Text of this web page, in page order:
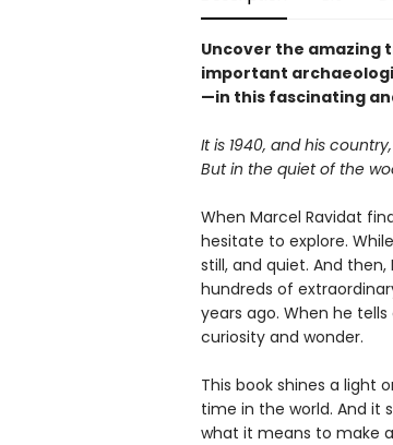
Uncover the amazing
important
—in this fascinating
It is 1940, and his
But in the quiet of the
When Marcel Ravidat
hesitate to explore.
still, and quiet. And
hundreds of
years ago. When he
curiosity and wonder.
This book shines a light
time in the world. And it
what it means to make